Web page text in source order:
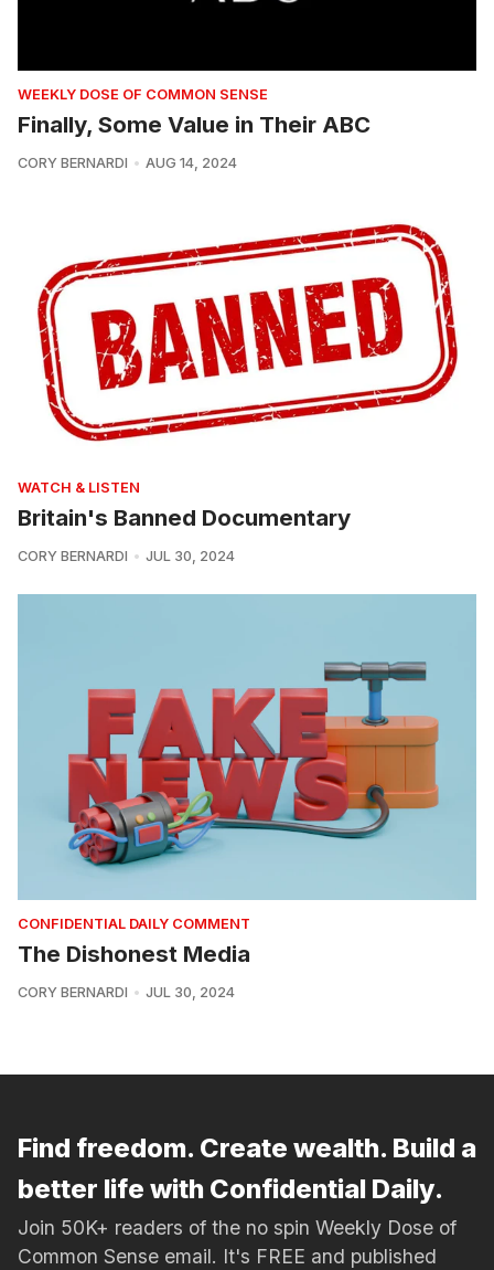
WEEKLY DOSE OF COMMON SENSE
Finally, Some Value in Their ABC
CORY BERNARDI AUG 14, 2024
WATCH & LISTEN
Britain's Banned Documentary
CORY BERNARDI JUL 30, 2024
CONFIDENTIAL DAILY COMMENT
The Dishonest Media
CORY BERNARDI JUL 30, 2024
Find freedom. Create wealth. Build a
better life with Confidential Daily.
Join 50K+ readers of the no spin Weekly Dose of
Common Sense email. It's FREE and published